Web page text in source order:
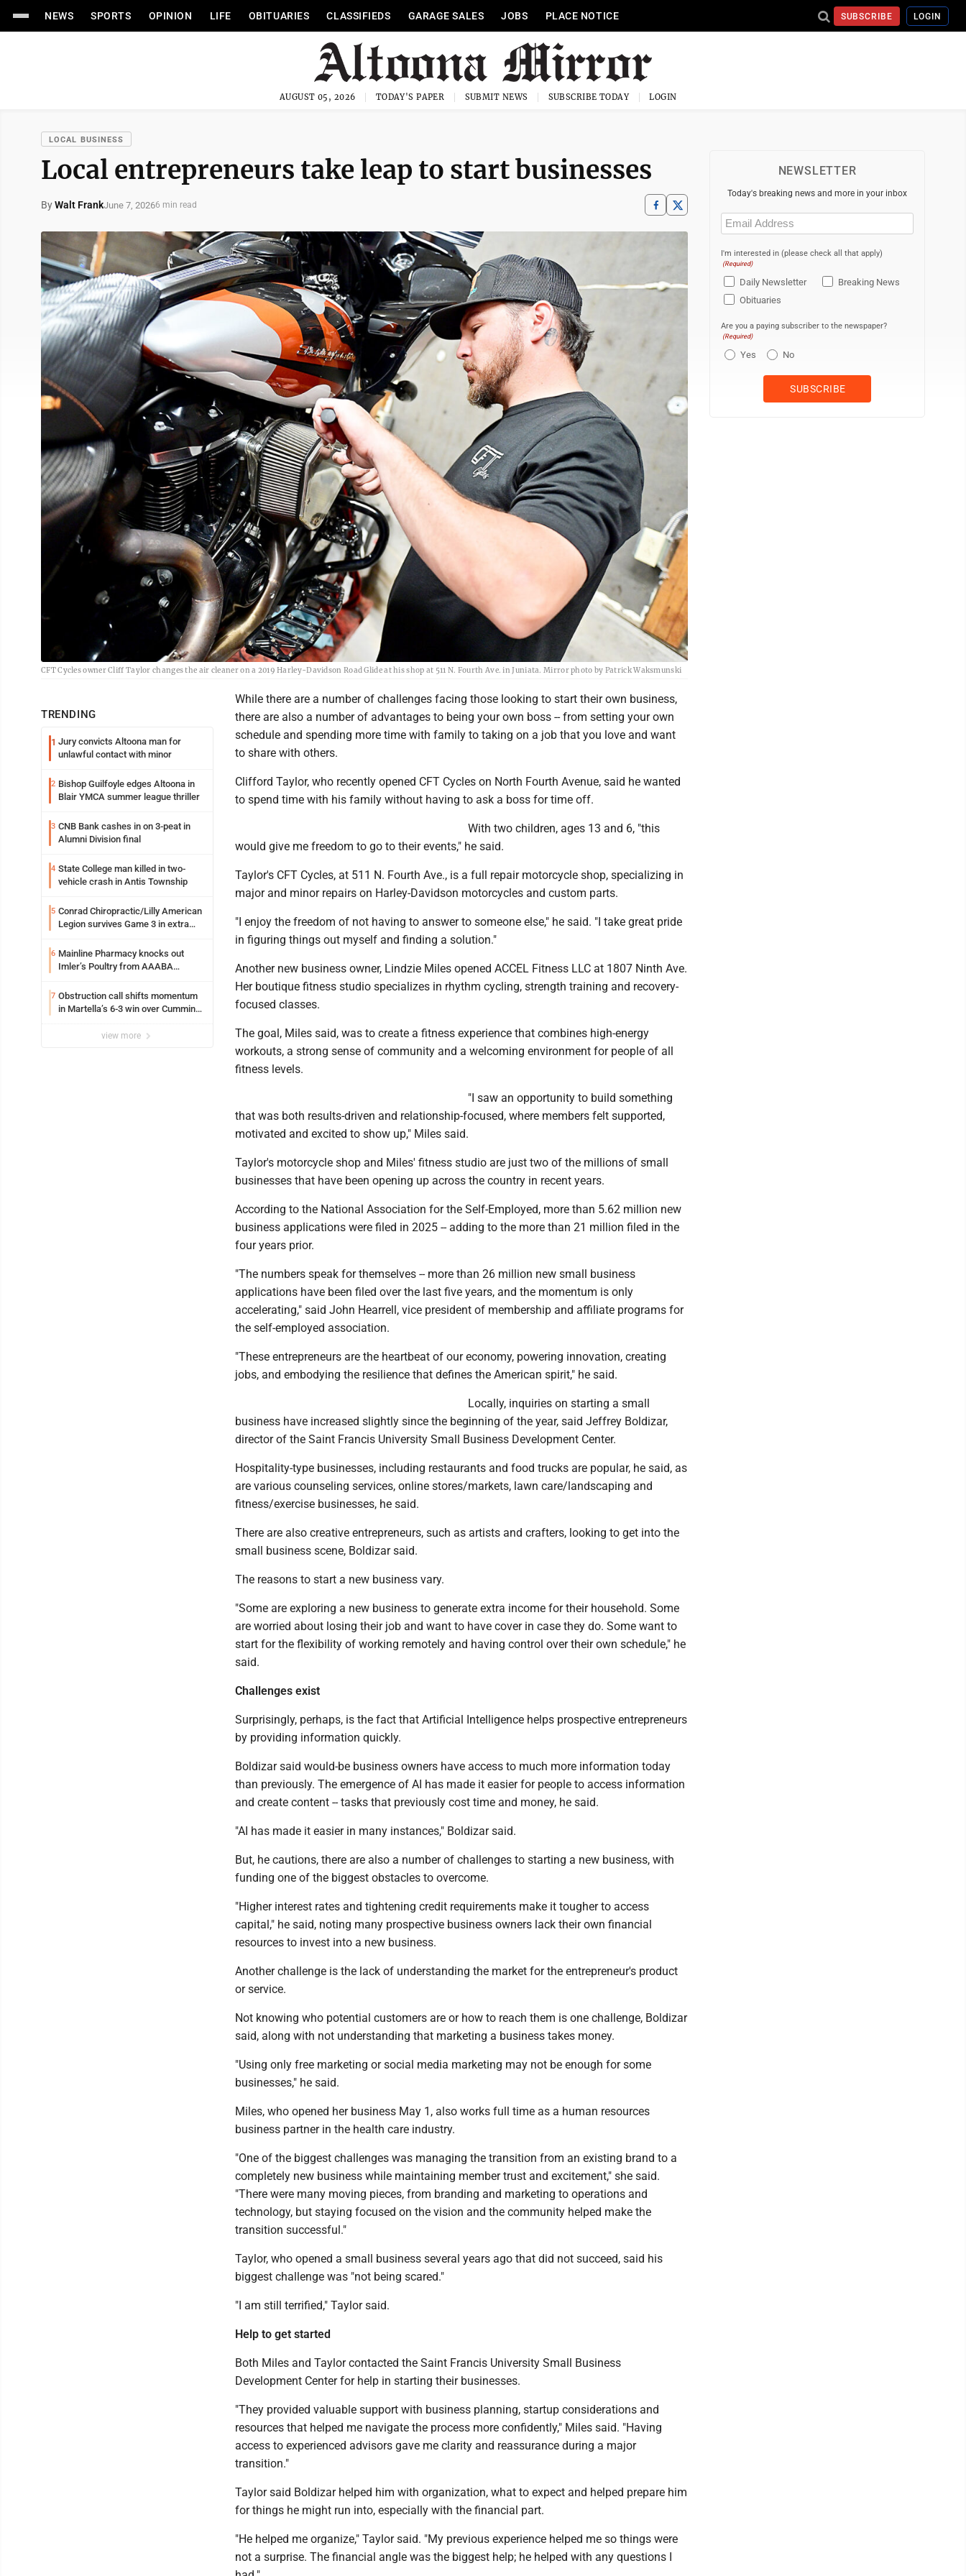
NEWS SPORTS OPINION LIFE OBITUARIES CLASSIFIEDS GARAGE SALES JOBS PLACE NOTICE SUBSCRIBE LOGIN
AUGUST 05, 2026 TODAY'S PAPER SUBMIT NEWS SUBSCRIBE TODAY LOGIN
LOCAL BUSINESS
Local entrepreneurs take leap to start businesses
ByWalt FrankJune 7, 20266 min read
CFT Cycles owner Cliff Taylor changes the air cleaner on a 2019 Harley-Davidson Road Glide at his shop at 511 N. Fourth Ave. in Juniata. Mirror photo by Patrick Waksmunski
TRENDING
1 Jury convicts Altoona man for
unlawful contact with minor
2 Bishop Guilfoyle edges Altoona in
Blair YMCA summer league thriller
3 CNB Bank cashes in on 3-peat in
Alumni Division final
4 State College man killed in two-
vehicle crash in Antis Township
5 Conrad Chiropractic/Lilly American
Legion survives Game 3 in extra
6 Mainline Pharmacy knocks out
Imler’s Poultry from AAABA
7 Obstruction call shifts momentum
in Martella’s 6-3 win over Cumming
view more
While there are a number of challenges facing those looking to start their own business,
there are also a number of advantages to being your own boss -- from setting your own
schedule and spending more time with family to taking on a job that you love and want
to share with others.
Clifford Taylor, who recently opened CFT Cycles on North Fourth Avenue, said he wanted
to spend time with his family without having to ask a boss for time off.
With two children, ages 13 and 6, "this
would give me freedom to go to their events," he said.
Taylor's CFT Cycles, at 511 N. Fourth Ave., is a full repair motorcycle shop, specializing in
major and minor repairs on Harley-Davidson motorcycles and custom parts.
"I enjoy the freedom of not having to answer to someone else," he said. "I take great pride
in figuring things out myself and finding a solution."
Another new business owner, Lindzie Miles opened ACCEL Fitness LLC at 1807 Ninth Ave.
Her boutique fitness studio specializes in rhythm cycling, strength training and recovery-
focused classes.
The goal, Miles said, was to create a fitness experience that combines high-energy
workouts, a strong sense of community and a welcoming environment for people of all
fitness levels.
"I saw an opportunity to build something
that was both results-driven and relationship-focused, where members felt supported,
motivated and excited to show up," Miles said.
Taylor's motorcycle shop and Miles' fitness studio are just two of the millions of small
businesses that have been opening up across the country in recent years.
According to the National Association for the Self-Employed, more than 5.62 million new
business applications were filed in 2025 -- adding to the more than 21 million filed in the
four years prior.
"The numbers speak for themselves -- more than 26 million new small business
applications have been filed over the last five years, and the momentum is only
accelerating," said John Hearrell, vice president of membership and affiliate programs for
the self-employed association.
"These entrepreneurs are the heartbeat of our economy, powering innovation, creating
jobs, and embodying the resilience that defines the American spirit," he said.
Locally, inquiries on starting a small
business have increased slightly since the beginning of the year, said Jeffrey Boldizar,
director of the Saint Francis University Small Business Development Center.
Hospitality-type businesses, including restaurants and food trucks are popular, he said, as
are various counseling services, online stores/markets, lawn care/landscaping and
fitness/exercise businesses, he said.
There are also creative entrepreneurs, such as artists and crafters, looking to get into the
small business scene, Boldizar said.
The reasons to start a new business vary.
"Some are exploring a new business to generate extra income for their household. Some
are worried about losing their job and want to have cover in case they do. Some want to
start for the flexibility of working remotely and having control over their own schedule," he
said.
Challenges exist
Surprisingly, perhaps, is the fact that Artificial Intelligence helps prospective entrepreneurs
by providing information quickly.
Boldizar said would-be business owners have access to much more information today
than previously. The emergence of AI has made it easier for people to access information
and create content -- tasks that previously cost time and money, he said.
"AI has made it easier in many instances," Boldizar said.
But, he cautions, there are also a number of challenges to starting a new business, with
funding one of the biggest obstacles to overcome.
"Higher interest rates and tightening credit requirements make it tougher to access
capital," he said, noting many prospective business owners lack their own financial
resources to invest into a new business.
Another challenge is the lack of understanding the market for the entrepreneur's product
or service.
Not knowing who potential customers are or how to reach them is one challenge, Boldizar
said, along with not understanding that marketing a business takes money.
"Using only free marketing or social media marketing may not be enough for some
businesses," he said.
Miles, who opened her business May 1, also works full time as a human resources
business partner in the health care industry.
"One of the biggest challenges was managing the transition from an existing brand to a
completely new business while maintaining member trust and excitement," she said.
"There were many moving pieces, from branding and marketing to operations and
technology, but staying focused on the vision and the community helped make the
transition successful."
Taylor, who opened a small business several years ago that did not succeed, said his
biggest challenge was "not being scared."
"I am still terrified," Taylor said.
Help to get started
Both Miles and Taylor contacted the Saint Francis University Small Business
Development Center for help in starting their businesses.
"They provided valuable support with business planning, startup considerations and
resources that helped me navigate the process more confidently," Miles said. "Having
access to experienced advisors gave me clarity and reassurance during a major
transition."
Taylor said Boldizar helped him with organization, what to expect and helped prepare him
for things he might run into, especially with the financial part.
"He helped me organize," Taylor said. "My previous experience helped me so things were
not a surprise. The financial angle was the biggest help; he helped with any questions I
NEWSLETTER
Today's breaking news and more in your inbox
Email
(Required)
I'm interested in (please check all that apply)
(Required)
Daily Newsletter
Breaking News
Obituaries
Are you a paying subscriber to the newspaper?
(Required)
Yes No